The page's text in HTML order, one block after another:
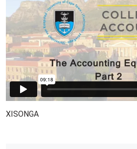
XISONGA